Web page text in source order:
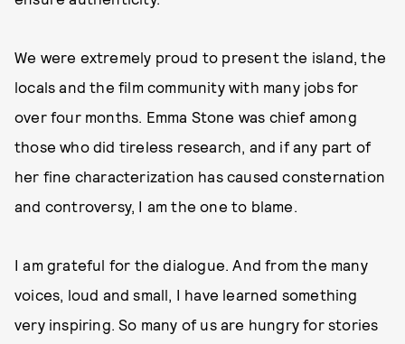
We were extremely proud to present the island, the
locals and the film community with many jobs for
over four months. Emma Stone was chief among
those who did tireless research, and if any part of
her fine characterization has caused consternation
and controversy, I am the one to blame.
I am grateful for the dialogue. And from the many
voices, loud and small, I have learned something
very inspiring. So many of us are hungry for stories